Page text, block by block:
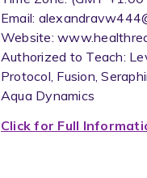
Email:
Website:
Authorized to Teach:
Protocol, Fusion,
Aqua Dynamics
Click for Full